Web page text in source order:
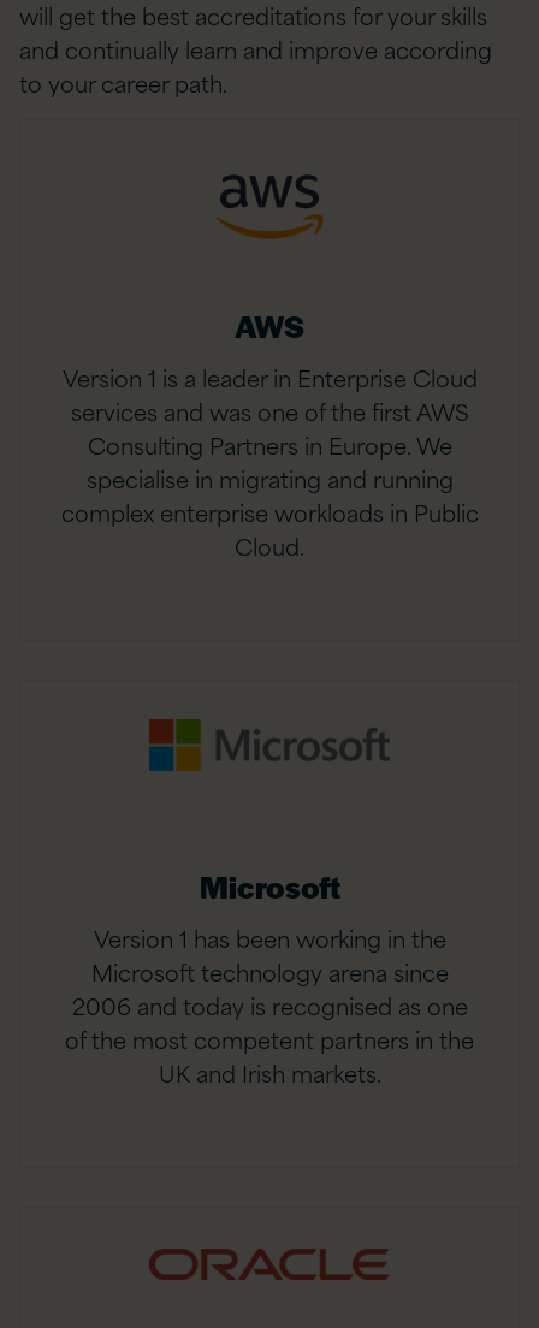
will get the best accreditations for your skills
and continually learn and improve according
to your career path.
AWS
Version 1 is a leader in Enterprise Cloud
services and was one of the first AWS
Consulting Partners in Europe. We
specialise in migrating and running
complex enterprise workloads in Public
Cloud.
Microsoft
Version 1 has been working in the
Microsoft technology arena since
2006 and today is recognised as one
of the most competent partners in the
UK and Irish markets.